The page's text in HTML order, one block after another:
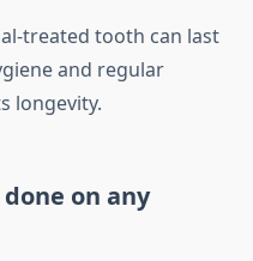
treated tooth can last
and regular
longevity.
on any